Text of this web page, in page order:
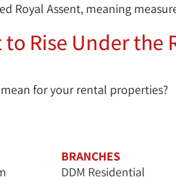
Royal Assent, meaning
Rise Under the
for your rental properties?
BRANCHES
DDM Residential